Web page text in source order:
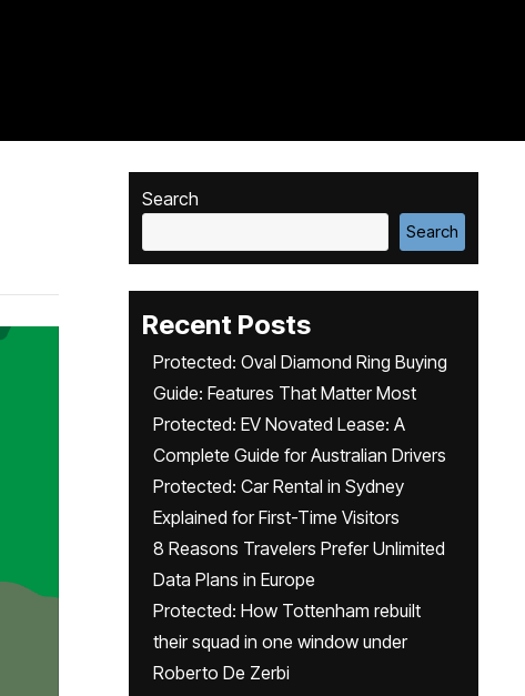
Search
Search
Recent Posts
Protected: Oval Diamond Ring Buying
Guide: Features That Matter Most
Protected: EV Novated Lease: A
Complete Guide for Australian Drivers
Protected: Car Rental in Sydney
Explained for First-Time Visitors
8 Reasons Travelers Prefer Unlimited
Data Plans in Europe
Protected: How Tottenham rebuilt
their squad in one window under
Roberto De Zerbi